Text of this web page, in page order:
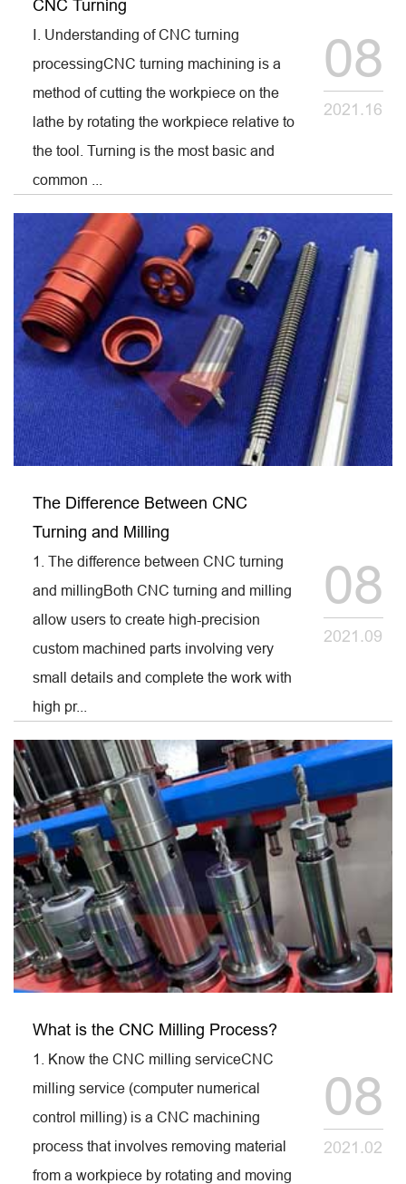
CNC Turning
Ⅰ. Understanding of CNC turning
processingCNC turning machining is a
method of cutting the workpiece on the
lathe by rotating the workpiece relative to
the tool. Turning is the most basic and
common ...
08
2021.16
The Difference Between CNC
Turning and Milling
1. The difference between CNC turning
and millingBoth CNC turning and milling
allow users to create high-precision
custom machined parts involving very
small details and complete the work with
high pr...
08
2021.09
What is the CNC Milling Process?
1. Know the CNC milling serviceCNC
milling service (computer numerical
control milling) is a CNC machining
process that involves removing material
from a workpiece by rotating and moving
08
2021.02